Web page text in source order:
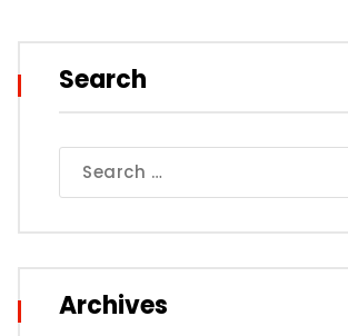
Search
for:
Archives